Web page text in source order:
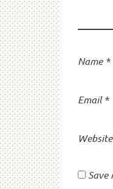
Name *
Email*
Website